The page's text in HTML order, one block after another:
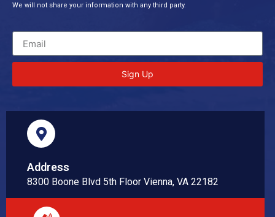
We will not share your information with any third party.
Sign Up
Address
8300 Boone Blvd 5th Floor Vienna, VA 22182